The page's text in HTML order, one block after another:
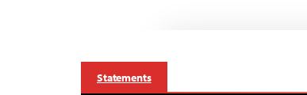
Statements